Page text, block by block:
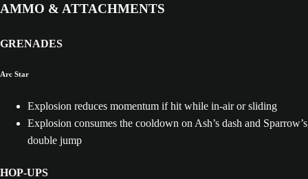
AMMO & ATTACHMENTS
GRENADES
Arc Star
Explosion reduces momentum if hit while in-air or sliding
Explosion consumes the cooldown on Ash’s dash and Sparrow’s
double jump
HOP-UPS